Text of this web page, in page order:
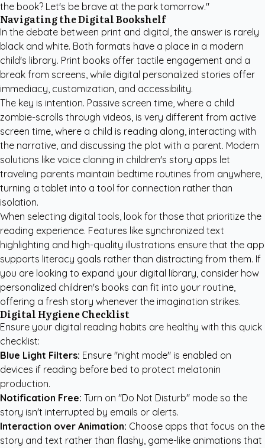
the book? Let's be brave at the park tomorrow."
Navigating the Digital Bookshelf
In the debate between print and digital, the answer is rarely
black and white. Both formats have a place in a modern
child's library. Print books offer tactile engagement and a
break from screens, while digital personalized stories offer
immediacy, customization, and accessibility.
The key is intention. Passive screen time, where a child
zombie-scrolls through videos, is very different from active
screen time, where a child is reading along, interacting with
the narrative, and discussing the plot with a parent. Modern
solutions like voice cloning in children's story apps let
traveling parents maintain bedtime routines from anywhere,
turning a tablet into a tool for connection rather than
isolation.
When selecting digital tools, look for those that prioritize the
reading experience. Features like synchronized text
highlighting and high-quality illustrations ensure that the app
supports literacy goals rather than distracting from them. If
you are looking to expand your digital library, consider how
personalized children's books can fit into your routine,
offering a fresh story whenever the imagination strikes.
Digital Hygiene Checklist
Ensure your digital reading habits are healthy with this quick
checklist:
Blue Light Filters: Ensure "night mode" is enabled on
devices if reading before bed to protect melatonin
production.
Notification Free: Turn on "Do Not Disturb" mode so the
story isn't interrupted by emails or alerts.
Interaction over Animation: Choose apps that focus on the
story and text rather than flashy, game-like animations that